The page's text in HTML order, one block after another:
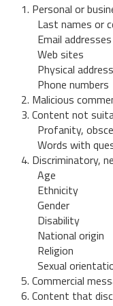
1. Personal or
Last names or
Email addresses
Web sites
Physical
Phone numbers
2. Malicious
3. Content not
Profanity,
Words with
4. Discriminatory,
Age
Ethnicity
Gender
Disability
National origin
Religion
Sexual
5. Commercial
6. Content that